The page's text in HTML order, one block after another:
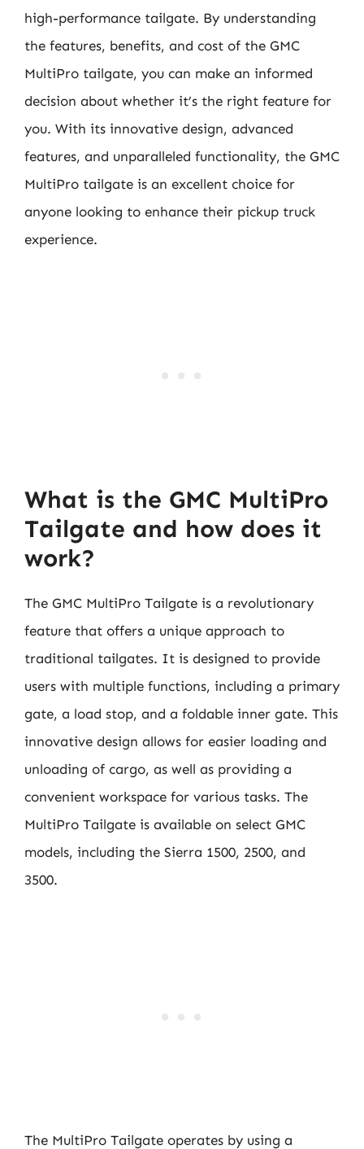
high-performance tailgate. By understanding
the features, benefits, and cost of the GMC
MultiPro tailgate, you can make an informed
decision about whether it’s the right feature for
you. With its innovative design, advanced
features, and unparalleled functionality, the GMC
MultiPro tailgate is an excellent choice for
anyone looking to enhance their pickup truck
experience.
What is the GMC MultiPro
Tailgate and how does it
work?
The GMC MultiPro Tailgate is a revolutionary
feature that offers a unique approach to
traditional tailgates. It is designed to provide
users with multiple functions, including a primary
gate, a load stop, and a foldable inner gate. This
innovative design allows for easier loading and
unloading of cargo, as well as providing a
convenient workspace for various tasks. The
MultiPro Tailgate is available on select GMC
models, including the Sierra 1500, 2500, and
3500.
The MultiPro Tailgate operates by using a